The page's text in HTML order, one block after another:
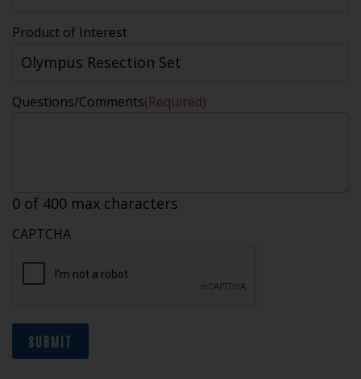
Product of Interest
Questions/Comments(Required)
0 of 400 max characters
CAPTCHA
SUBMIT